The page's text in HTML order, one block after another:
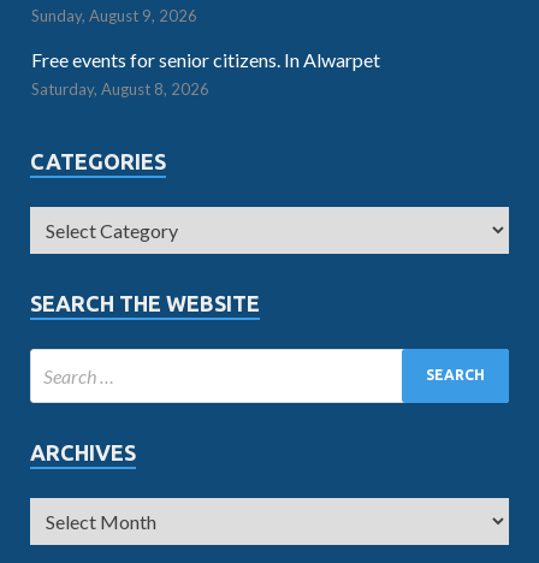
Sunday, August 9, 2026
Free events for senior citizens. In Alwarpet
Saturday, August 8, 2026
CATEGORIES
SEARCH THE WEBSITE
ARCHIVES